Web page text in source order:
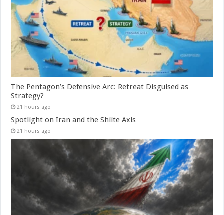
The Pentagon’s Defensive Arc: Retreat Disguised as
Strategy?
21 hours ago
Spotlight on Iran and the Shiite Axis
21 hours ago